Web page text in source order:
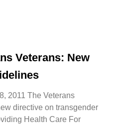
Veterans: New
2011 The Veterans
directive on transgender
Health Care For